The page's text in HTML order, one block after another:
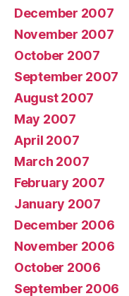
December 2007
November 2007
October 2007
September 2007
August 2007
May 2007
April 2007
March 2007
February 2007
January 2007
December 2006
November 2006
October 2006
September 2006